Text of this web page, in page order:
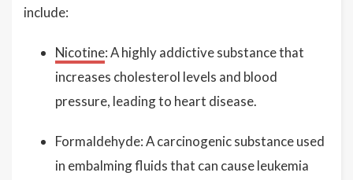
include:
Nicotine: A highly addictive substance that
increases cholesterol levels and blood
pressure, leading to heart disease.
Formaldehyde: A carcinogenic substance used
in embalming fluids that can cause leukemia